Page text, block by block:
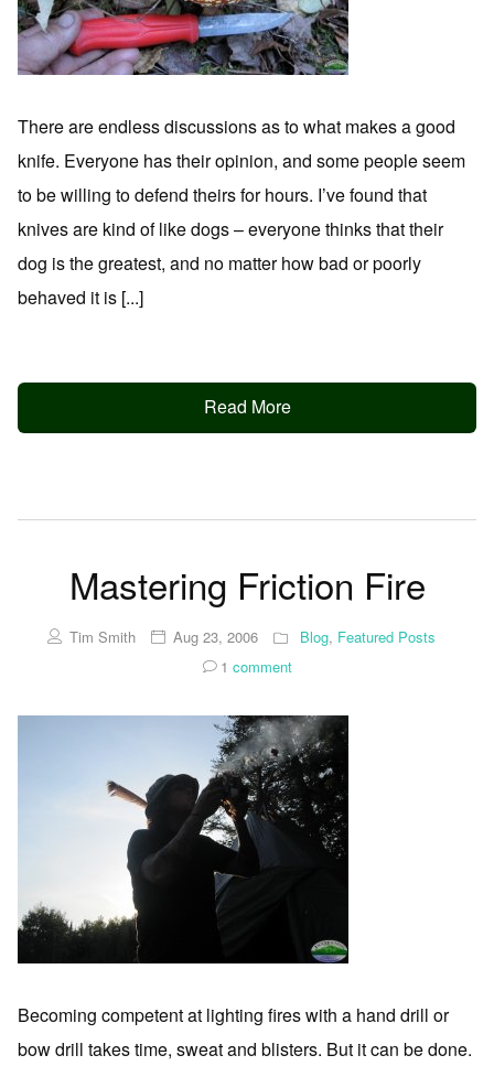
There are endless discussions as to what makes a good
knife. Everyone has their opinion, and some people seem
to be willing to defend theirs for hours. I’ve found that
knives are kind of like dogs – everyone thinks that their
dog is the greatest, and no matter how bad or poorly
behaved it is [...]
Read More
Mastering Friction Fire
Tim Smith Aug 23, 2006 Blog, Featured Posts
1 comment
Becoming competent at lighting fires with a hand drill or
bow drill takes time, sweat and blisters. But it can be done.